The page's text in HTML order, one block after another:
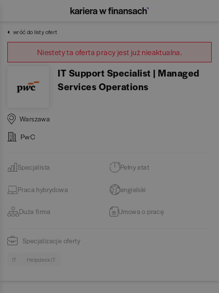
wróć do listy ofert
Niestety ta oferta pracy jest już nieaktualna.
IT Support Specialist | Managed
Services Operations
Warszawa
PwC
Specjalista Pełny etat
Praca hybrydowa angielski
Duża firma Umowa o pracę
Specjalizacje oferty
IT Helpdesk IT